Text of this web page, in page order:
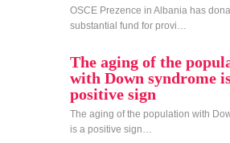
OSCE Prezence in Albania has
substantial fund for provi…
The aging of the
with Down syndrome
positive sign
The aging of the population with
is a positive sign…